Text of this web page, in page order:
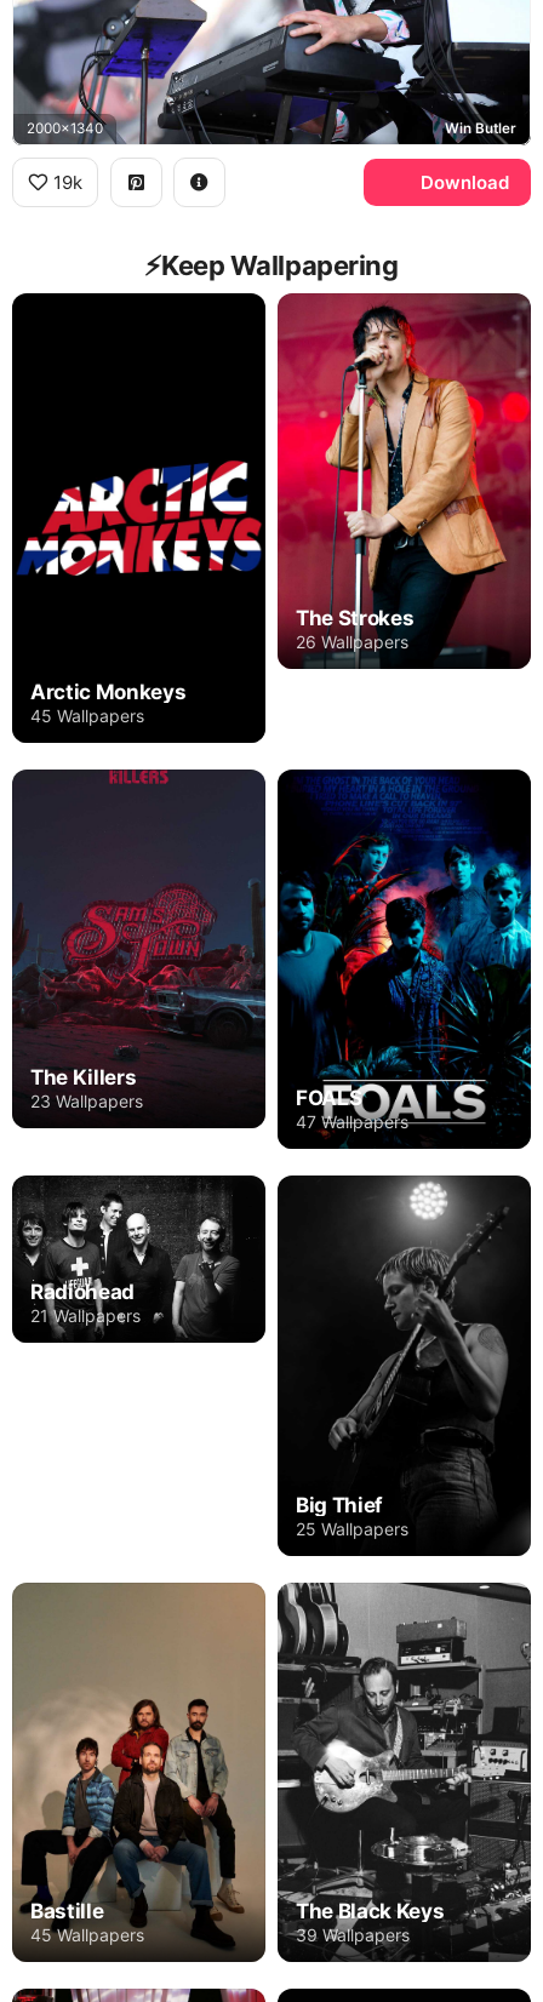
2000x1340 Win Butler
19k Download
⚡️Keep Wallpapering
Arctic Monkeys
45 Wallpapers
The Strokes
26 Wallpapers
The Killers
23 Wallpapers FOALS
47 Wallpapers
Radiohead
21 Wallpapers
Big Thief
25 Wallpapers
Bastille
45 Wallpapers
The Black Keys
39 Wallpapers